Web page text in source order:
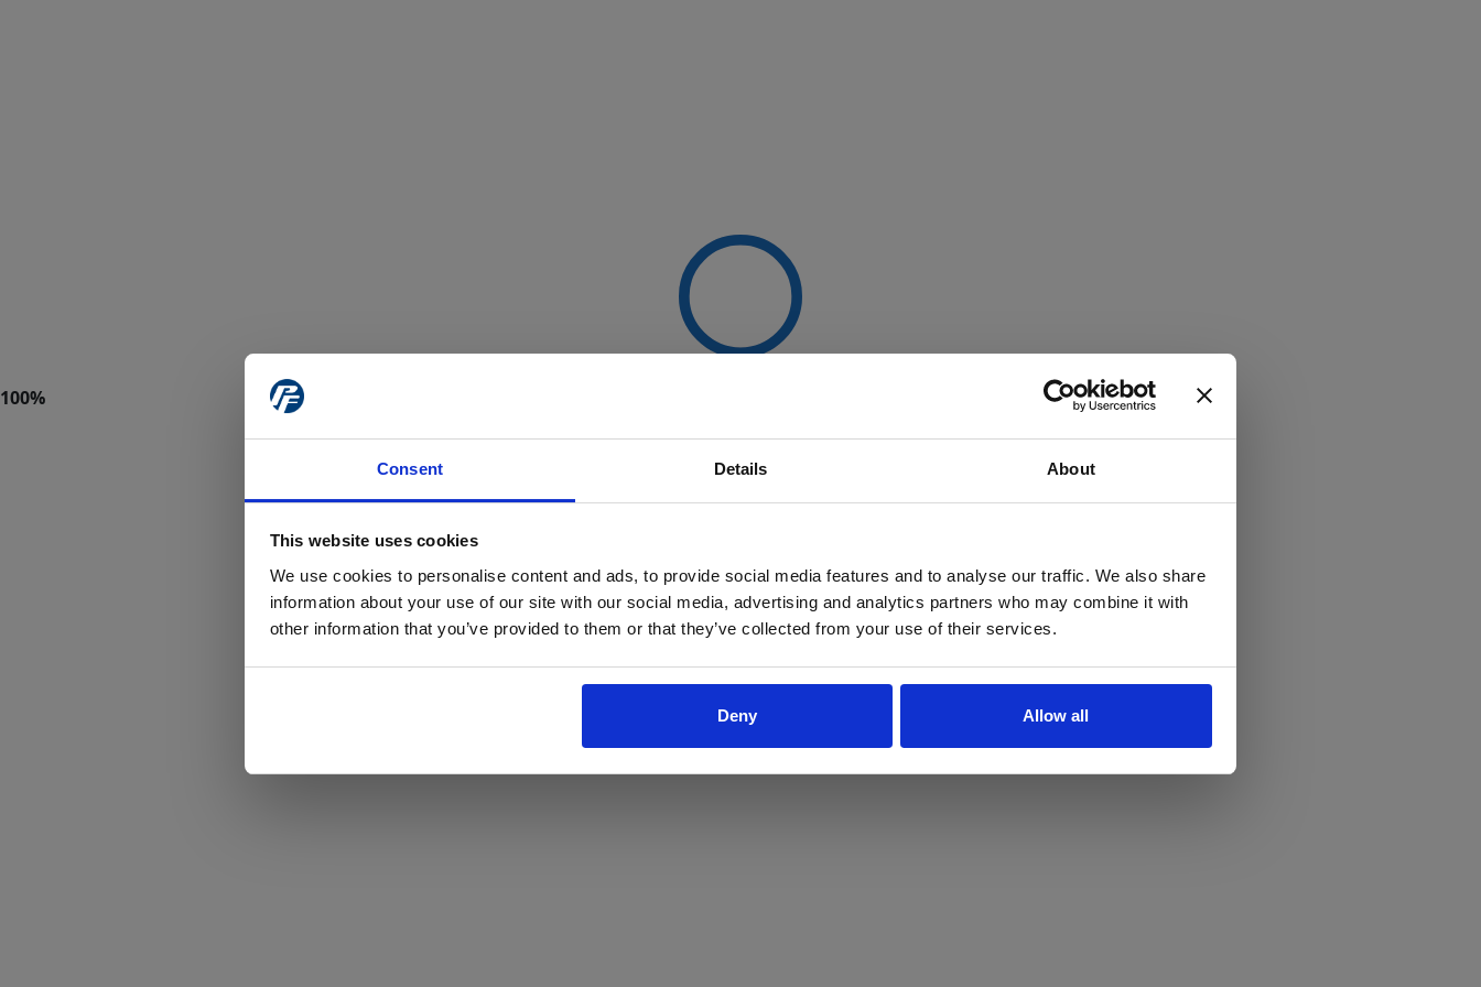
Consent Details About
This website uses cookies
We use cookies to personalise content and ads, to provide social media features and to analyse our traffic. We also share
information about your use of our site with our social media, advertising and analytics partners who may combine it with
other information that you’ve provided to them or that they’ve collected from your use of their services.
Deny Allow all
Yes No